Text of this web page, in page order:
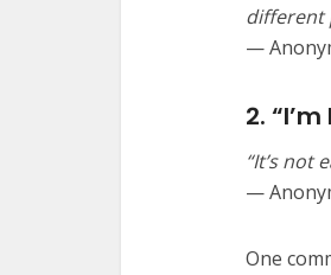
different
—
2.
“It’s not
—
One